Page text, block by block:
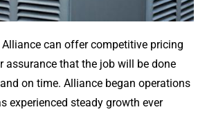
Alliance can offer competitive pricing
assurance that the job will be done
on time. Alliance began operations
experienced steady growth ever